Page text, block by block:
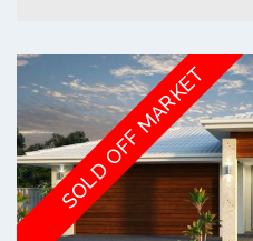
SOLD OFF MARKET